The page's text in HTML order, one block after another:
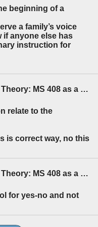
beginning of a
a family’s voice
if anyone else has
instruction for
RE: New Phonetic-Pedagogical Theory: MS 408 as a Parental Survival Guide
relate to the
is correct way, no this
RE: New Phonetic-Pedagogical Theory: MS 408 as a Parental Survival Guide
for yes-no and not